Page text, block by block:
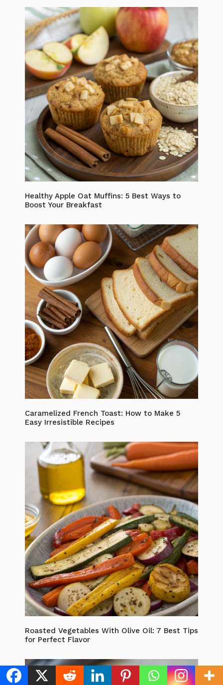
Healthy Apple Oat Muffins: 5 Best Ways to
Boost Your Breakfast
Caramelized French Toast: How to Make 5
Easy Irresistible Recipes
Roasted Vegetables With Olive Oil: 7 Best Tips
for Perfect Flavor